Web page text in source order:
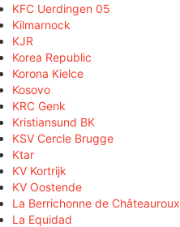
KFC Uerdingen 05
Kilmarnock
KJR
Korea Republic
Korona Kielce
Kosovo
KRC Genk
Kristiansund BK
KSV Cercle Brugge
Ktar
KV Kortrijk
KV Oostende
La Berrichonne de Châteauroux
La Equidad